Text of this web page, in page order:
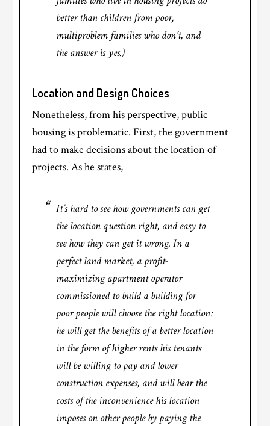
better than children from poor,
multiproblem families who don’t, and
the answer is yes.)
Location and Design Choices
Nonetheless, from his perspective, public
housing is problematic. First, the government
had to make decisions about the location of
projects. As he states,
It’s hard to see how governments can get
the location question right, and easy to
see how they can get it wrong. In a
perfect land market, a profit-
maximizing apartment operator
commissioned to build a building for
poor people will choose the right location:
he will get the benefits of a better location
in the form of higher rents his tenants
will be willing to pay and lower
construction expenses, and will bear the
costs of the inconvenience his location
imposes on other people by paying the